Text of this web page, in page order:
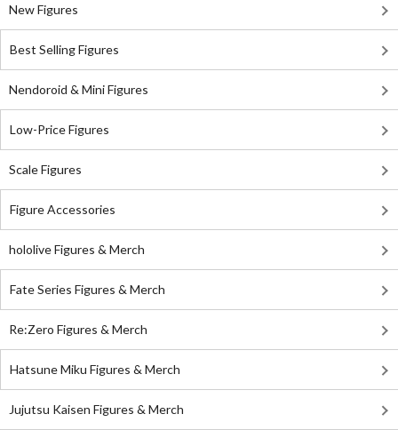
New Figures
Best Selling Figures
Nendoroid & Mini Figures
Low-Price Figures
Scale Figures
Figure Accessories
hololive Figures & Merch
Fate Series Figures & Merch
Re:Zero Figures & Merch
Hatsune Miku Figures & Merch
Jujutsu Kaisen Figures & Merch